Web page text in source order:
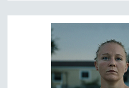
STRAUB-HUILLET | ESSENTIAL FILMS
STRAUB-HUILLET | 35MM
WOMEN'S HISTORY MONTH
NOW STREAMING ON KANOPY